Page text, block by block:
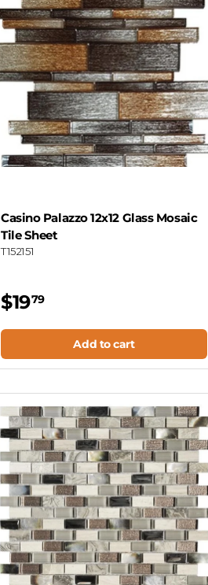
Casino Palazzo 12x12 Glass Mosaic
Tile Sheet
T152151
$1979
Add to cart